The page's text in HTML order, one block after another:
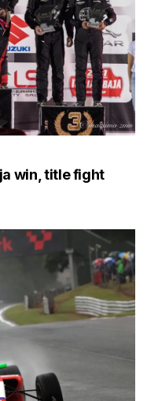
win, title fight